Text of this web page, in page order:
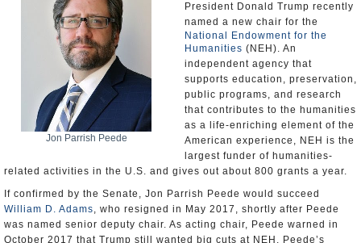
Jon Parrish Peede
President Donald Trump recently
named a new chair for the
National Endowment for the
Humanities (NEH). An
independent agency that
supports education, preservation,
public programs, and research
that contributes to the humanities
as a life-enriching element of the
American experience, NEH is the
largest funder of humanities-
related activities in the U.S. and gives out about 800 grants a year.
If confirmed by the Senate, Jon Parrish Peede would succeed
William D. Adams, who resigned in May 2017, shortly after Peede
was named senior deputy chair. As acting chair, Peede warned in
October 2017 that Trump still wanted big cuts at NEH. Peede’s